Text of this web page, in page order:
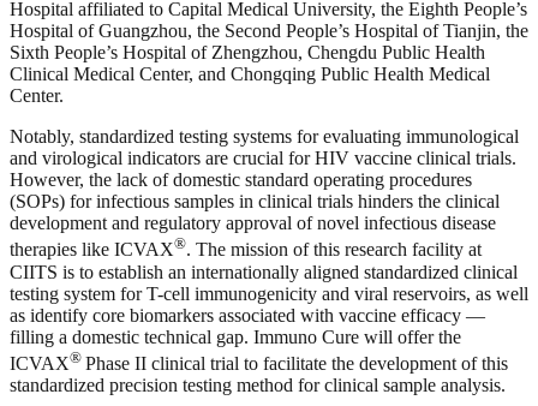
Hospital affiliated to Capital Medical University, the Eighth People’s
Hospital of Guangzhou, the Second People’s Hospital of Tianjin, the
Sixth People’s Hospital of Zhengzhou, Chengdu Public Health
Clinical Medical Center, and Chongqing Public Health Medical
Center.
Notably, standardized testing systems for evaluating immunological
and virological indicators are crucial for HIV vaccine clinical trials.
However, the lack of domestic standard operating procedures
(SOPs) for infectious samples in clinical trials hinders the clinical
development and regulatory approval of novel infectious disease
therapies like ICVAX®. The mission of this research facility at
CIITS is to establish an internationally aligned standardized clinical
testing system for T-cell immunogenicity and viral reservoirs, as well
as identify core biomarkers associated with vaccine efficacy —
filling a domestic technical gap. Immuno Cure will offer the
ICVAX® Phase II clinical trial to facilitate the development of this
standardized precision testing method for clinical sample analysis.